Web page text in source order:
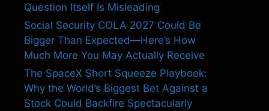
Question Itself Is Misleading
Social Security COLA 2027 Could Be
Bigger Than Expected—Here’s How
Much More You May Actually Receive
The SpaceX Short Squeeze Playbook:
Why the World’s Biggest Bet Against a
Stock Could Backfire Spectacularly